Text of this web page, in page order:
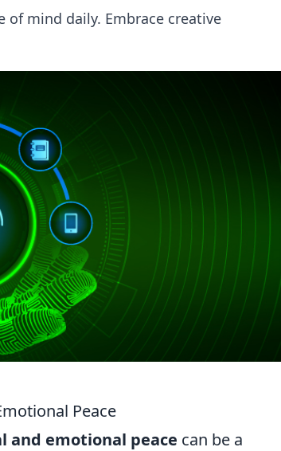
of mind daily. Embrace creative
Peace
and emotional peace can be a